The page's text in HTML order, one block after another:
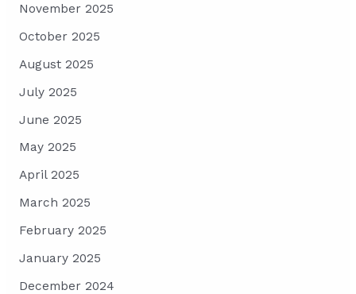
November 2025
October 2025
August 2025
July 2025
June 2025
May 2025
April 2025
March 2025
February 2025
January 2025
December 2024